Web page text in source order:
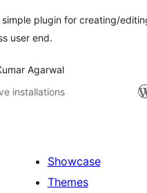
plugin for creating/
user end.
Agarwal
installations
Showcase
Themes